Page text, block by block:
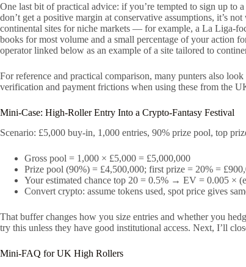
One last bit of practical advice: if you’re tempted to sign up to
don’t get a positive margin at conservative assumptions, it’s
continental sites for niche markets — for example, a La Liga-
books for most volume and a small percentage of your action
operator linked below as an example of a site tailored to
For reference and practical comparison, many punters also look
verification and payment frictions when using these from the
Mini-Case: High-Roller Entry Into a Crypto-Fantasy Festival
Scenario: £5,000 buy-in, 1,000 entries, 90% prize pool, top
Gross pool = 1,000 × £5,000 = £5,000,000
Prize pool (90%) = £4,500,000; first prize = 20% =
Your estimated chance top 20 = 0.5% → EV = 0.005 ×
Convert crypto: assume tokens used, spot price gives
That buffer changes how you size entries and whether you
try this unless they have good institutional access. Next, I’ll
Mini-FAQ for UK High Rollers